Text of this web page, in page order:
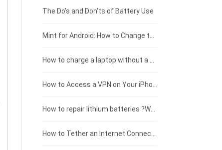
Huawei smartphone-battery
Rtdpart laptop-battery
Fujitsu laptop-battery
Amazon Kindle tablet-battery
HP tablet-battery
Xiaomi tablet-battery
£200 - £175
£175 - £150
£150 - £125
£125 - £100
£100 - £75
£75 - £50
The Do's and Don'ts of Battery Use